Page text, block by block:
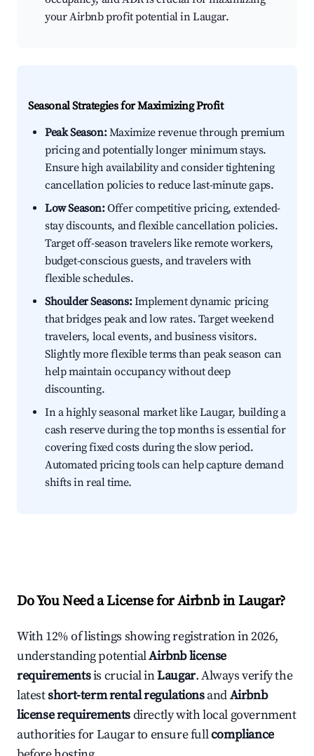
your Airbnb profit potential in Laugar.
Seasonal Strategies for Maximizing Profit
Peak Season:Maximize revenue through premium
pricing and potentially longer minimum stays.
Ensure high availability and consider tightening
cancellation policies to reduce last-minute gaps.
Low Season:Offer competitive pricing, extended-
stay discounts, and flexible cancellation policies.
Target off-season travelers like remote workers,
budget-conscious guests, and travelers with
flexible schedules.
Shoulder Seasons:Implement dynamic pricing
that bridges peak and low rates. Target weekend
travelers, local events, and business visitors.
Slightly more flexible terms than peak season can
help maintain occupancy without deep
discounting.
In a highly seasonal market like Laugar, building a
cash reserve during the top months is essential for
covering fixed costs during the slow period.
Automated pricing tools can help capture demand
shifts in real time.
Do You Need a License for Airbnb in Laugar?
With 12% of listings showing registration in 2026,
understanding potentialAirbnb license
requirementsis crucial inLaugar. Always verify the
latestshort-term rental regulationsandAirbnb
license requirementsdirectly with local government
authorities for Laugar to ensure fullcompliance